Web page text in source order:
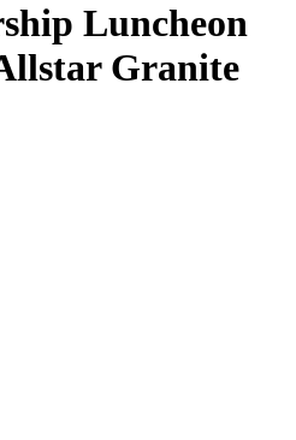
Luncheon
Granite